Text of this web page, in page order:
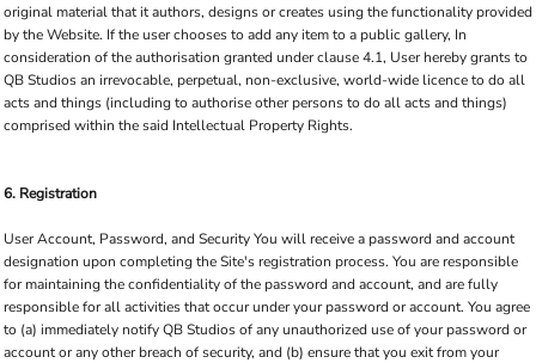
original material that it authors, designs or creates using the functionality provided
by the Website. If the user chooses to add any item to a public gallery, In
consideration of the authorisation granted under clause 4.1, User hereby grants to
QB Studios an irrevocable, perpetual, non-exclusive, world-wide licence to do all
acts and things (including to authorise other persons to do all acts and things)
comprised within the said Intellectual Property Rights.
6. Registration
User Account, Password, and Security You will receive a password and account
designation upon completing the Site's registration process. You are responsible
for maintaining the confidentiality of the password and account, and are fully
responsible for all activities that occur under your password or account. You agree
to (a) immediately notify QB Studios of any unauthorized use of your password or
account or any other breach of security, and (b) ensure that you exit from your